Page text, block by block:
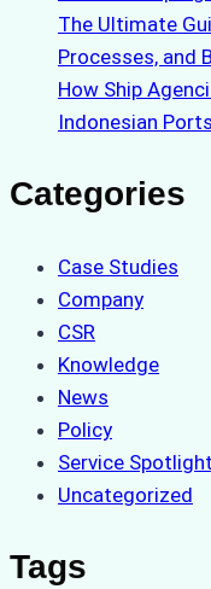
The Ultimate
Processes, and
How Ship
Indonesian
Categories
Case Studies
Company
CSR
Knowledge
News
Policy
Service Spotlight
Uncategorized
Tags